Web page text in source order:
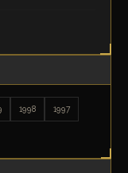
1998 1997